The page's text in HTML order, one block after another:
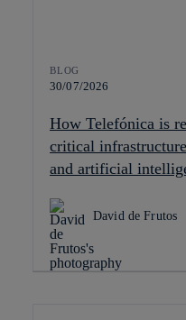
BLOG
30/07/2026
How Telefónica is
critical
and artificial
David de Frutos